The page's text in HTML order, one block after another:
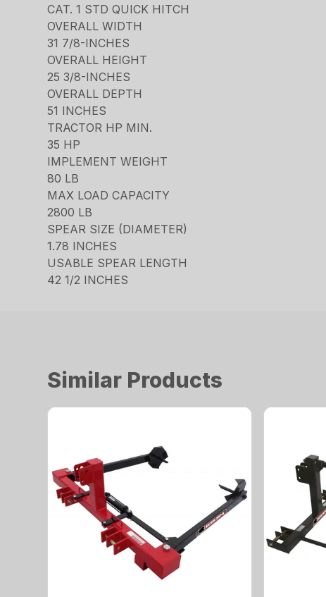
CAT. 1 STD QUICK HITCH
OVERALL WIDTH
31 7/8-INCHES
OVERALL HEIGHT
25 3/8-INCHES
OVERALL DEPTH
51 INCHES
TRACTOR HP MIN.
35 HP
IMPLEMENT WEIGHT
80 LB
MAX LOAD CAPACITY
2800 LB
SPEAR SIZE (DIAMETER)
1.78 INCHES
USABLE SPEAR LENGTH
42 1/2 INCHES
Similar Products